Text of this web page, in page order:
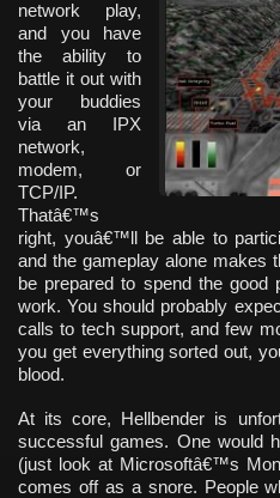
network play,
and you have
the ability to
battle it out with
your buddies
via an IPX
network,
modem, or
TCP/IP.
Thatâ€™s
right, youâ€™ll be able to
and the gameplay alone makes
be prepared to spend the
work. You should probably
calls to tech support, and few
you get everything sorted out,
blood.
At its core, Hellbender is
successful games. One would
(just look at Microsoftâ€™s
comes off as a snore. People